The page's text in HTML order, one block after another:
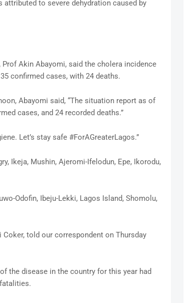
to severe dehydration caused by
Akin Abayomi, said the cholera incidence
confirmed cases, with 24 deaths.
Abayomi said, “The situation report as of
cases, and 24 recorded deaths.”
Let’s stay safe #ForAGreaterLagos.”
Ikeja, Mushin, Ajeromi-Ifelodun, Epe, Ikorodu,
Odofin, Ibeju-Lekki, Lagos Island, Shomolu,
told our correspondent on Thursday
the disease in the country for this year had